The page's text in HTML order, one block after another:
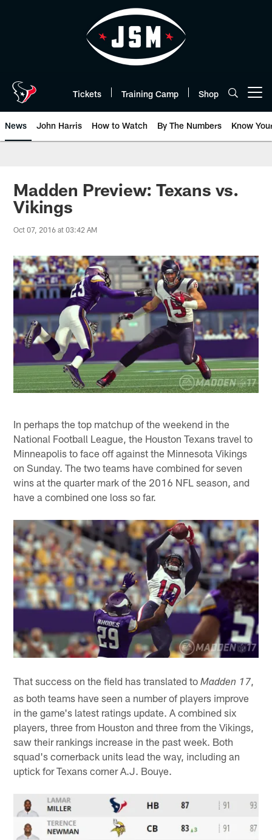
Tickets Training Camp Shop
News John Harris How to Watch By The Numbers Know
Madden Preview: Texans vs.
Vikings
Oct 07, 2016 at 03:42 AM
In perhaps the top matchup of the weekend in the
National Football League, the Houston Texans travel to
Minneapolis to face off against the Minnesota Vikings
on Sunday. The two teams have combined for seven
wins at the quarter mark of the 2016 NFL season, and
have a combined one loss so far.
That success on the field has translated toMadden 17
as both teams have seen a number of players improve
in the game's latest ratings update. A combined six
players, three from Houston and three from the Vikings,
saw their rankings increase in the past week. Both
squad's cornerback units lead the way, including an
uptick for Texans corner A.J. Bouye.